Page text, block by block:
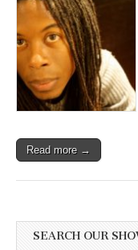
Read more →
SEARCH OUR